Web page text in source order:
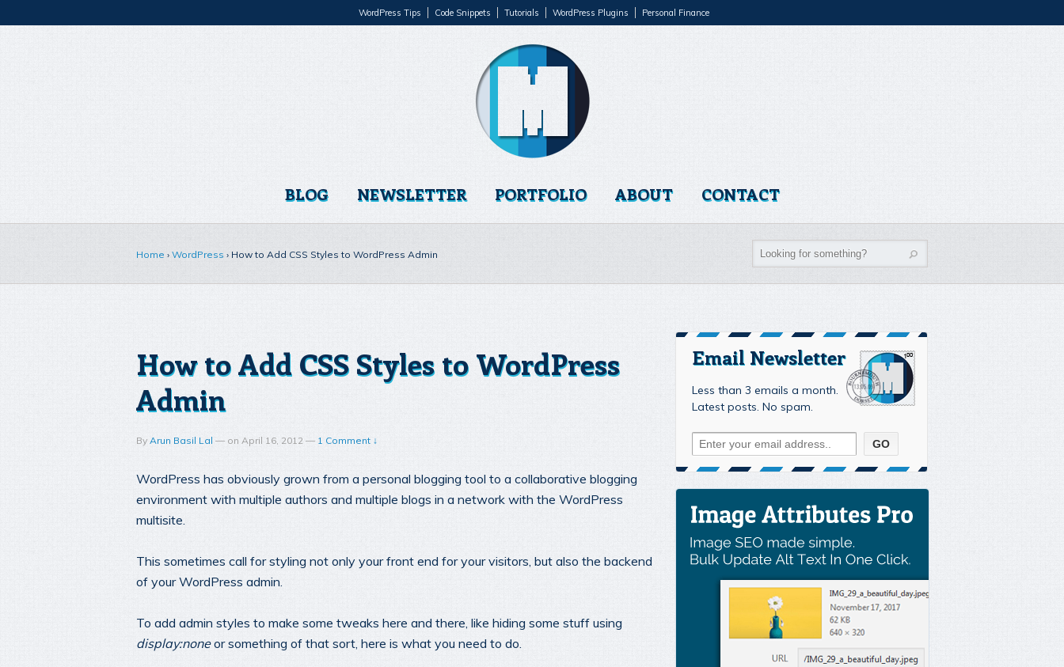
WordPress Tips Code Snippets Tutorials WordPress Plugins Personal Finance
BLOG NEWSLETTER PORTFOLIO ABOUT CONTACT
Home › WordPress › How to Add CSS Styles to WordPress Admin
How to Add CSS Styles to WordPress
Admin
By Arun Basil Lal — on April 16, 2012 — 1 Comment ↓
WordPress has obviously grown from a personal blogging tool to a collaborative blogging
environment with multiple authors and multiple blogs in a network with the WordPress
multisite.
This sometimes call for styling not only your front end for your visitors, but also the backend
of your WordPress admin.
To add admin styles to make some tweaks here and there, like hiding some stuff using
display:noneor something of that sort, here is what you need to do.
Email Newsletter
Less than 3 emails a month.
Latest posts. No spam.